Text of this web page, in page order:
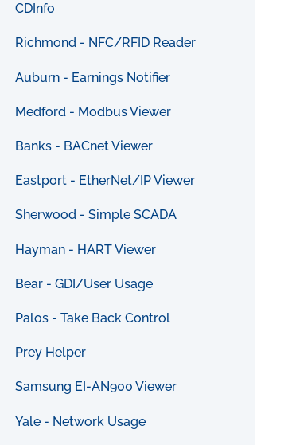
CDInfo
Richmond - NFC/RFID Reader
Auburn - Earnings Notifier
Medford - Modbus Viewer
Banks - BACnet Viewer
Eastport - EtherNet/IP Viewer
Sherwood - Simple SCADA
Hayman - HART Viewer
Bear - GDI/User Usage
Palos - Take Back Control
Prey Helper
Samsung EI-AN900 Viewer
Yale - Network Usage